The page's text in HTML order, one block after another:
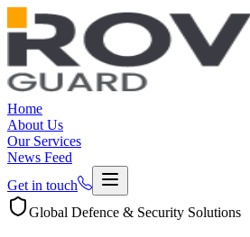
Home
About Us
Our Services
News Feed
Get in touch
Global Defence & Security Solutions